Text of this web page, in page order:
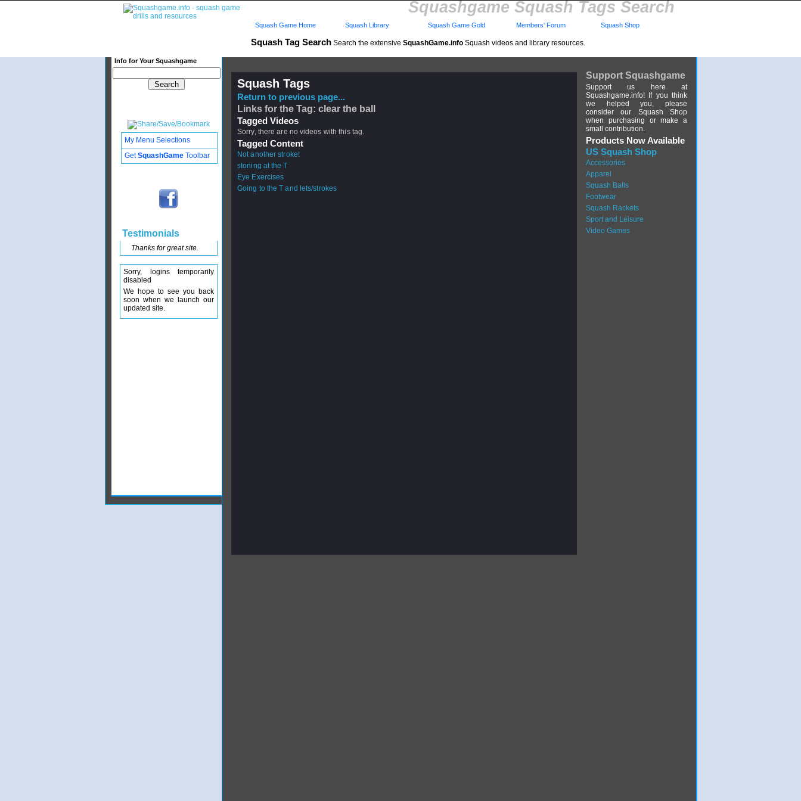
Squashgame Squash Tags Search
Squash Tag Search Search the extensive SquashGame.info Squash videos and library resources.
Info for Your Squashgame
Squash Game Home Squash Library Squash Game Gold Members' Forum Squash Shop
Squash Tags
Return to previous page...
Links for the Tag: clear the ball
Tagged Videos
Sorry, there are no videos with this tag.
Tagged Content
Not another stroke!
stoning at the T
Eye Exercises
Going to the T and lets/strokes
Support Squashgame
Support us here at
Squashgame.info! If you think
we helped you, please
consider our Squash Shop
when purchasing or make a
small contribution.
Products Now Available
US Squash Shop
Accessories
Apparel
Squash Balls
Footwear
Squash Rackets
Sport and Leisure
Video Games
My Menu Selections
GetSquashGame Toolbar
Testimonials
Thanks for great site.
Sorry, logins temporarily
disabled
We hope to see you back
soon when we launch our
updated site.